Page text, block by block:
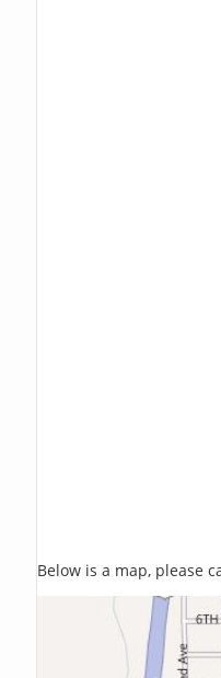
Below is a map, please